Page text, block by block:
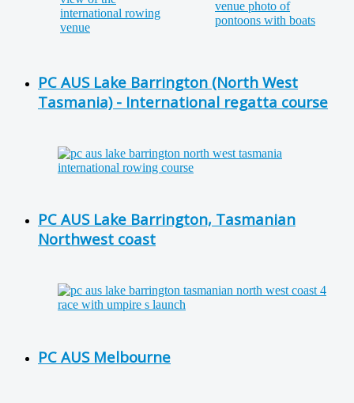
PC AUS Lake Barrington (North West
Tasmania) - International regatta course
PC AUS Lake Barrington, Tasmanian
Northwest coast
PC AUS Melbourne